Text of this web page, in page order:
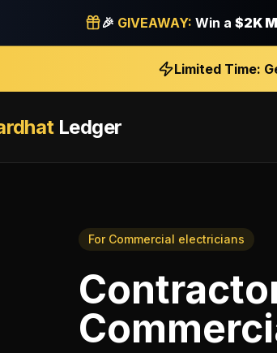
🎉 GIVEAWAY: Win a $2K
Limited Time:
Ledger
For Commercial electricians